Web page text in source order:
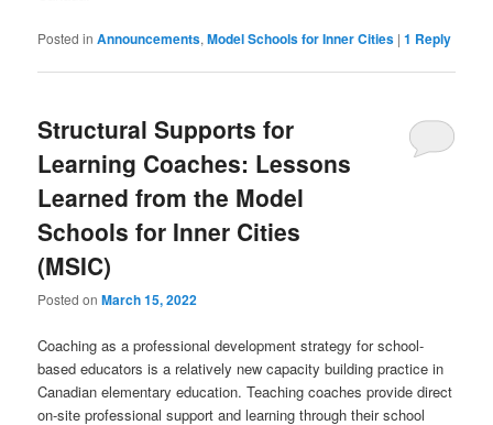
Posted in Announcements,Model Schools for Inner Cities |1 Reply
Structural Supports for
Learning Coaches: Lessons
Learned from the Model
Schools for Inner Cities
(MSIC)
Posted onMarch 15, 2022
Coaching as a professional development strategy for school-
based educators is a relatively new capacity building practice in
Canadian elementary education. Teaching coaches provide direct
on-site professional support and learning through their school